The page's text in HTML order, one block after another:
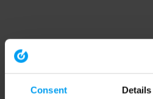
Consent Details